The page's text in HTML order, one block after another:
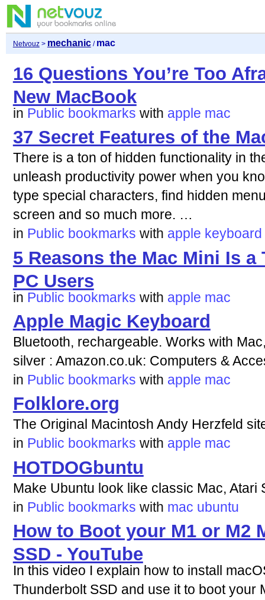
Netvouz> mechanic/ mac
16 Questions You’re Too
New MacBook
in Public bookmarks with apple mac
37 Secret Features of the
There is a ton of hidden functionality in
unleash productivity power when you
type special characters, find hidden
screen and so much more. …
in Public bookmarks with apple keyboard
5 Reasons the Mac Mini Is
PC Users
in Public bookmarks with apple mac
Apple Magic Keyboard
Bluetooth, rechargeable. Works with
silver : Amazon.co.uk: Computers &
in Public bookmarks with apple mac
Folklore.org
The Original Macintosh Andy Herzfeld
in Public bookmarks with apple mac
HOTDOGbuntu
Make Ubuntu look like classic Mac, Atari
in Public bookmarks with mac ubuntu
How to Boot your M1 or M2
SSD - YouTube
In this video I explain how to install
Thunderbolt SSD and use it to boot your